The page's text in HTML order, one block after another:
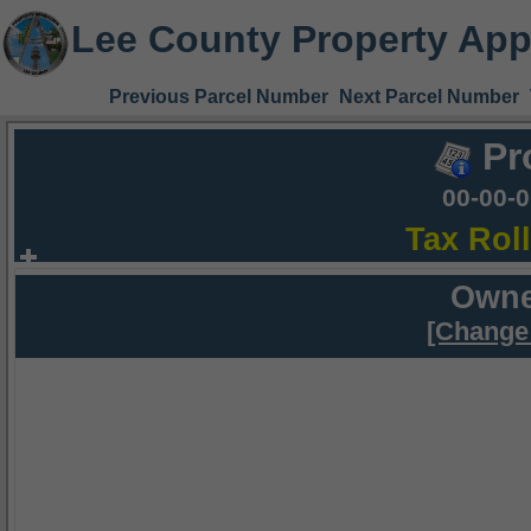
Lee County Property
Previous Parcel Number Next Parcel Number
00-00-
Tax